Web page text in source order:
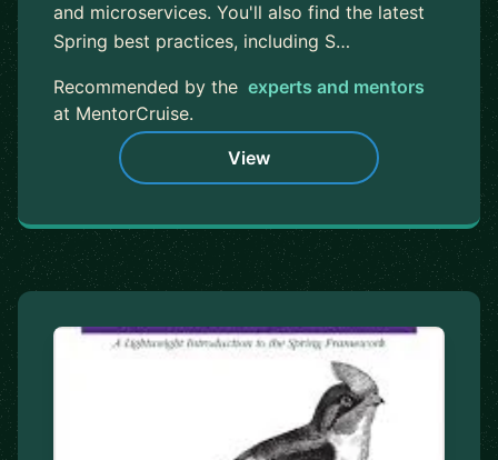
and microservices. You'll also find the latest
Spring best practices, including S…
Recommended by the experts and mentors
at MentorCruise.
View